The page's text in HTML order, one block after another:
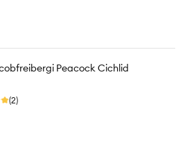
Peacock Cichlid
(2)